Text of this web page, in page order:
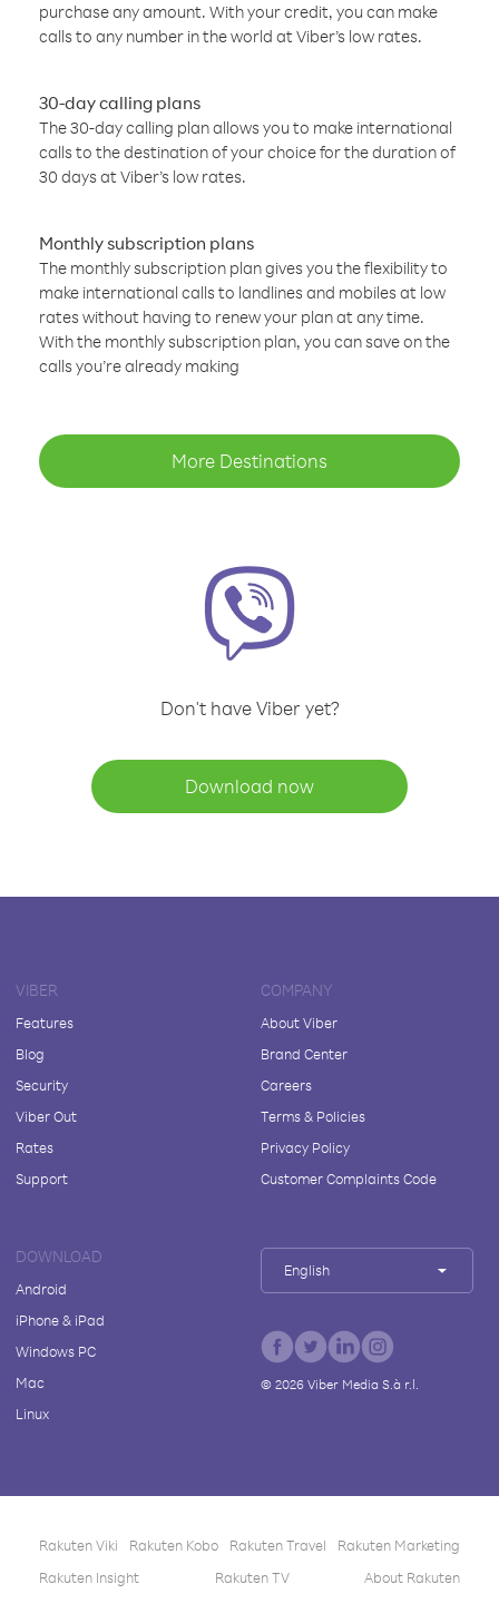
purchase any amount. With your credit, you can make
calls to any number in the world at Viber’s low rates.
30-day calling plans
The 30-day calling plan allows you to make international
calls to the destination of your choice for the duration of
30 days at Viber’s low rates.
Monthly subscription plans
The monthly subscription plan gives you the flexibility to
make international calls to landlines and mobiles at low
rates without having to renew your plan at any time.
With the monthly subscription plan, you can save on the
calls you’re already making
More Destinations
Don't have Viber yet?
Download now
VIBER
Features
Blog
Security
Viber Out
Rates
Support
COMPANY
About Viber
Brand Center
Careers
Terms & Policies
Privacy Policy
Customer Complaints Code
DOWNLOAD
Android
iPhone & iPad
Windows PC
Mac
Linux
English
© 2026Viber Media S.à r.l.
Rakuten Viki Rakuten Kobo Rakuten Travel
Rakuten Marketing
Rakuten Insight
Rakuten TV About Rakuten